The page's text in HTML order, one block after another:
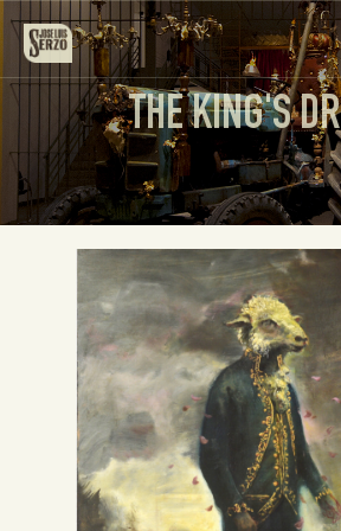
Work
Biography
News
Videos
Contact
THE KING'S